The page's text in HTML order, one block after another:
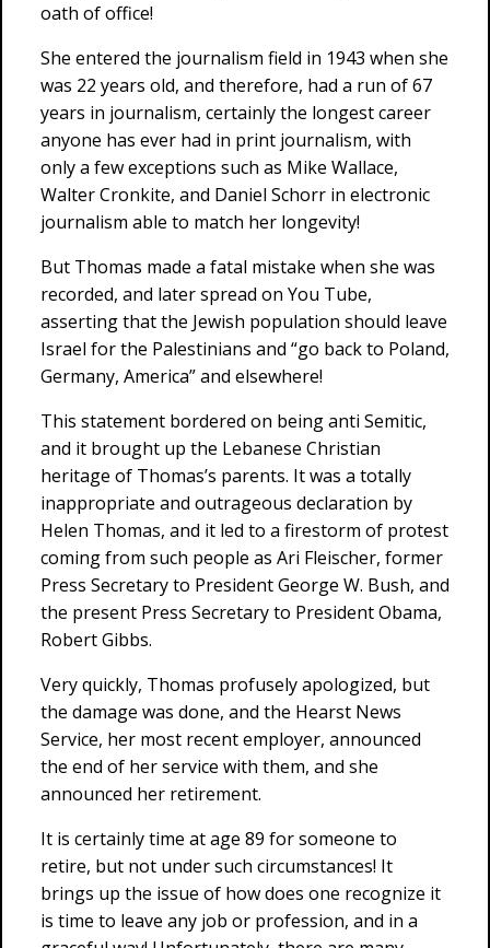
oath of office!
She entered the journalism field in 1943 when she
was 22 years old, and therefore, had a run of 67
years in journalism, certainly the longest career
anyone has ever had in print journalism, with
only a few exceptions such as Mike Wallace,
Walter Cronkite, and Daniel Schorr in electronic
journalism able to match her longevity!
But Thomas made a fatal mistake when she was
recorded, and later spread on You Tube,
asserting that the Jewish population should leave
Israel for the Palestinians and “go back to Poland,
Germany, America” and elsewhere!
This statement bordered on being anti Semitic,
and it brought up the Lebanese Christian
heritage of Thomas’s parents. It was a totally
inappropriate and outrageous declaration by
Helen Thomas, and it led to a firestorm of protest
coming from such people as Ari Fleischer, former
Press Secretary to President George W. Bush, and
the present Press Secretary to President Obama,
Robert Gibbs.
Very quickly, Thomas profusely apologized, but
the damage was done, and the Hearst News
Service, her most recent employer, announced
the end of her service with them, and she
announced her retirement.
It is certainly time at age 89 for someone to
retire, but not under such circumstances! It
brings up the issue of how does one recognize it
is time to leave any job or profession, and in a